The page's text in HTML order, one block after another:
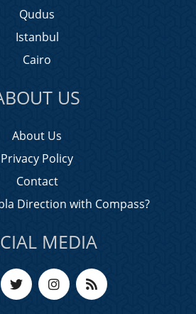
Qudus
Istanbul
Cairo
US
About Us
Privacy Policy
Contact
Direction with Compass?
MEDIA